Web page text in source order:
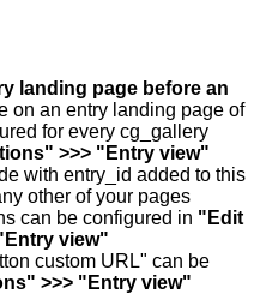
landing page before an
on an entry landing page of
for every cg_gallery
>>> "Entry view"
with entry_id added to this
other of your pages
can be configured in "Edit
view"
custom URL" can be
>>> "Entry view"